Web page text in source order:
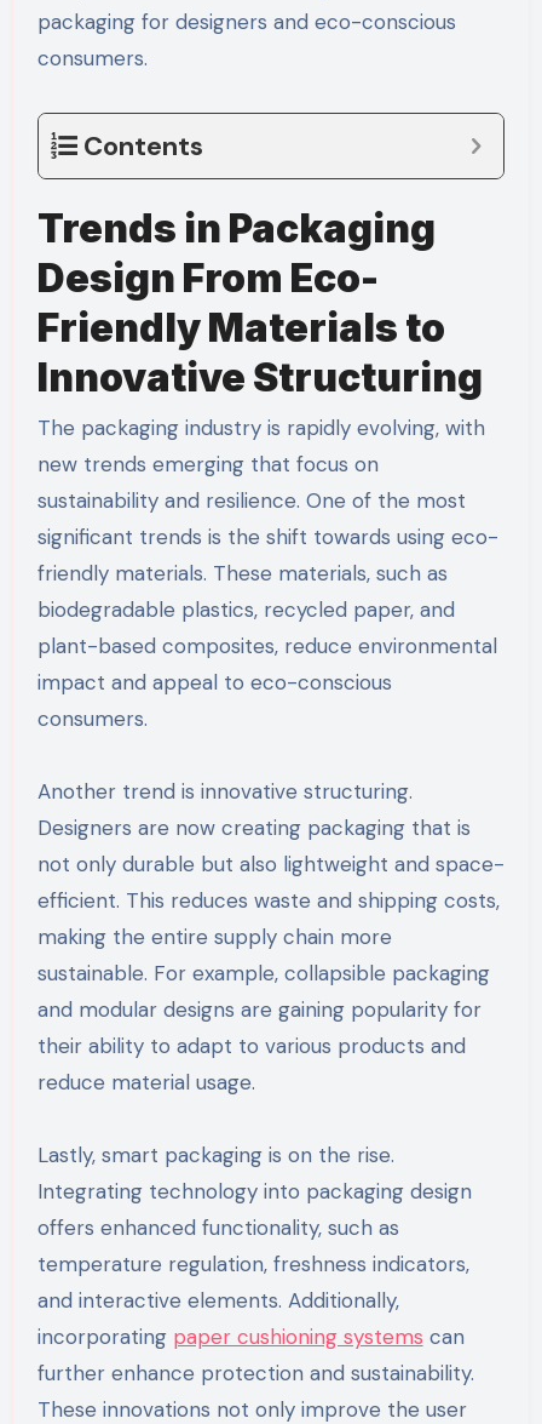
packaging for designers and eco-conscious
consumers.
Contents
Trends in Packaging
Design From Eco-
Friendly Materials to
Innovative Structuring
The packaging industry is rapidly evolving, with
new trends emerging that focus on
sustainability and resilience. One of the most
significant trends is the shift towards using eco-
friendly materials. These materials, such as
biodegradable plastics, recycled paper, and
plant-based composites, reduce environmental
impact and appeal to eco-conscious
consumers.
Another trend is innovative structuring.
Designers are now creating packaging that is
not only durable but also lightweight and space-
efficient. This reduces waste and shipping costs,
making the entire supply chain more
sustainable. For example, collapsible packaging
and modular designs are gaining popularity for
their ability to adapt to various products and
reduce material usage.
Lastly, smart packaging is on the rise.
Integrating technology into packaging design
offers enhanced functionality, such as
temperature regulation, freshness indicators,
and interactive elements. Additionally,
incorporating paper cushioning systems can
further enhance protection and sustainability.
These innovations not only improve the user